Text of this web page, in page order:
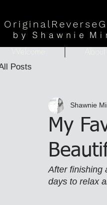
Posts
My
Shawnie
After finishing
days to relax
Origina
b yShawnie